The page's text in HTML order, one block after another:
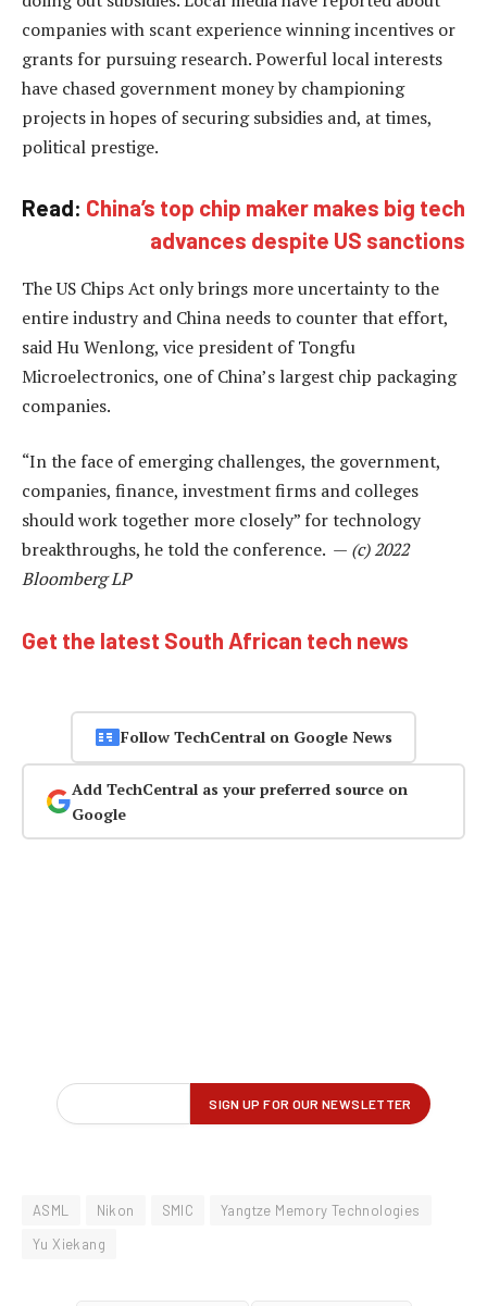
companies with scant experience winning incentives or
grants for pursuing research. Powerful local interests
have chased government money by championing
projects in hopes of securing subsidies and, at times,
political prestige.
Read: China’s top chip maker makes big tech
advances despite US sanctions
The US Chips Act only brings more uncertainty to the
entire industry and China needs to counter that effort,
said Hu Wenlong, vice president of Tongfu
Microelectronics, one of China’s largest chip packaging
companies.
“In the face of emerging challenges, the government,
companies, finance, investment firms and colleges
should work together more closely” for technology
breakthroughs, he told the conference. — (c) 2022
Bloomberg LP
Get the latest South African tech news
Follow TechCentral on Google News
Add TechCentral as your preferred source on
Google
ASML Nikon SMIC
Yangtze Memory Technologies
Yu Xiekang